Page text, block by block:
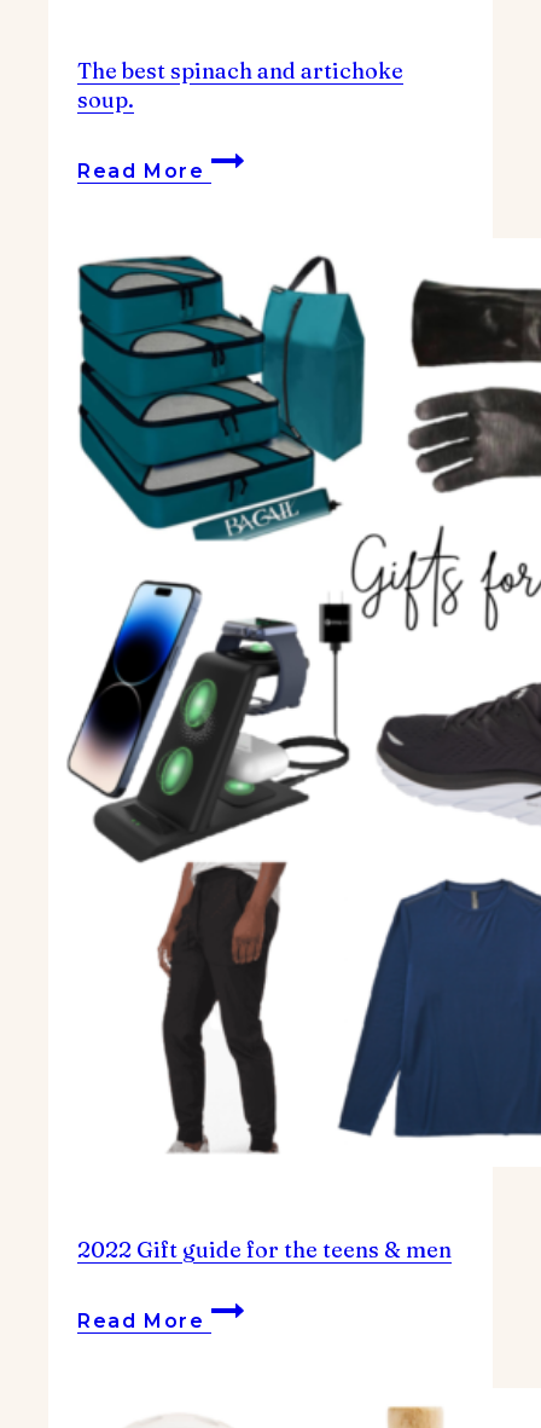
The best spinach and artichoke
soup.
Read More The
and
artichoke
soup.
2022 Gift guide for the teens & men
Read More 2022
for